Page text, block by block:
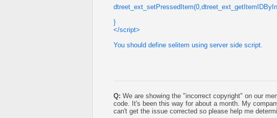
}
</script>
You should define selitem using server side script.
Q: We are showing the "incorrect copyright" on our
code. It's been this way for about a month. My
can't get the issue corrected so please help me